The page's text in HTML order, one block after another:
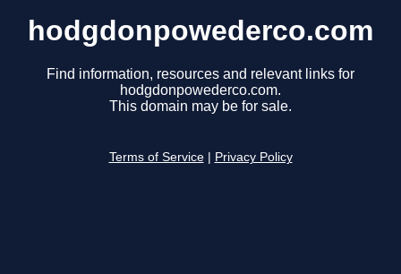
hodgdonpowederco.com
Find information, resources and relevant links for
hodgdonpowederco.com.
This domain may be for sale.
Terms of Service Privacy Policy